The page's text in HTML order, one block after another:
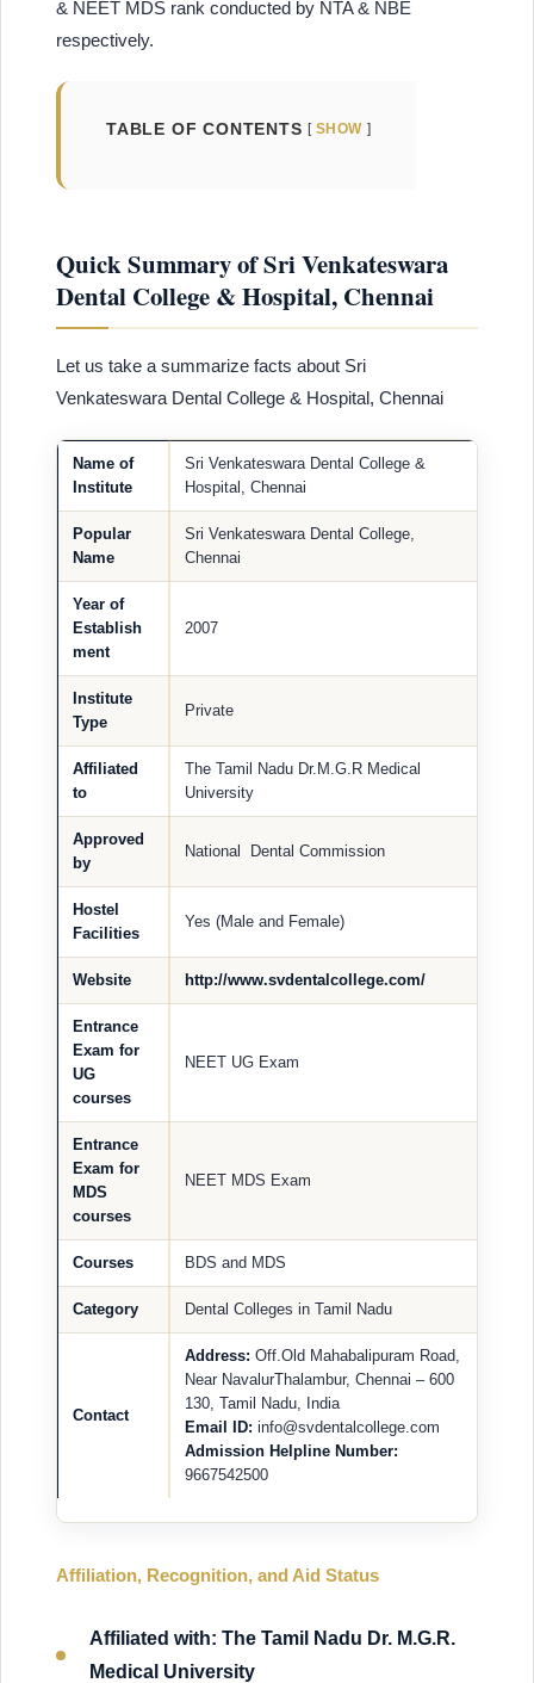
& NEET MDS rank conducted by NTA & NBE
respectively.
TABLE OF CONTENTS SHOW
Quick Summary of Sri Venkateswara
Dental College & Hospital, Chennai
Let us take a summarize facts about Sri
Venkateswara Dental College & Hospital, Chennai
Name of
Institute
Sri Venkateswara Dental College &
Hospital, Chennai
Popular
Name
Sri Venkateswara Dental College,
Chennai
Year of
Establish
ment
2007
Institute
Type
Private
Affiliated
to
The Tamil Nadu Dr.M.G.R Medical
University
Approved
by
National Dental Commission
Hostel
Facilities
Yes (Male and Female)
Website http://www.svdentalcollege.com/
Entrance
Exam for
UG
courses
NEET UG Exam
Entrance
Exam for
MDS
courses
NEET MDS Exam
Courses BDS and MDS
Category Dental Colleges in Tamil Nadu
Contact
Address: Off.Old Mahabalipuram Road,
Near NavalurThalambur, Chennai – 600
130, Tamil Nadu, India
Email ID: info@svdentalcollege.com
Admission Helpline Number:
9667542500
Affiliation, Recognition, and Aid Status
Affiliated with: The Tamil Nadu Dr. M.G.R.
Medical University